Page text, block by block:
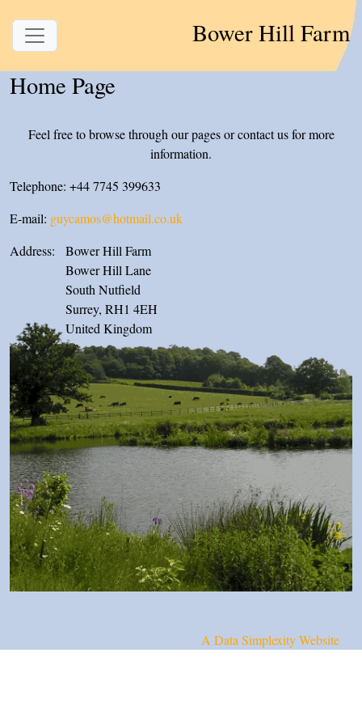
Bower Hill Farm
Home Page
Feel free to browse through our pages or contact us for more
information.
Telephone: +44 7745 399633
E-mail: guycamos@hotmail.co.uk
Address:
Bower Hill Farm
Bower Hill Lane
South Nutfield
Surrey, RH1 4EH
United Kingdom
A Data Simplexity Website